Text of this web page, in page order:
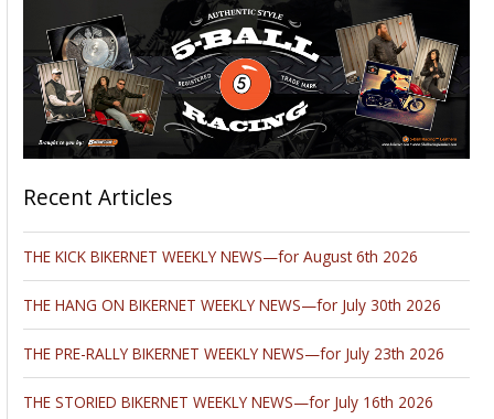
Recent Articles
THE KICK BIKERNET WEEKLY NEWS—for August 6th 2026
THE HANG ON BIKERNET WEEKLY NEWS—for July 30th 2026
THE PRE-RALLY BIKERNET WEEKLY NEWS—for July 23th 2026
THE STORIED BIKERNET WEEKLY NEWS—for July 16th 2026